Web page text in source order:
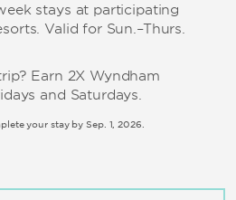
stays at participating
Valid for Sun.–Thurs.
Earn 2X Wyndham
and Saturdays.
your stay by Sep. 1, 2026.